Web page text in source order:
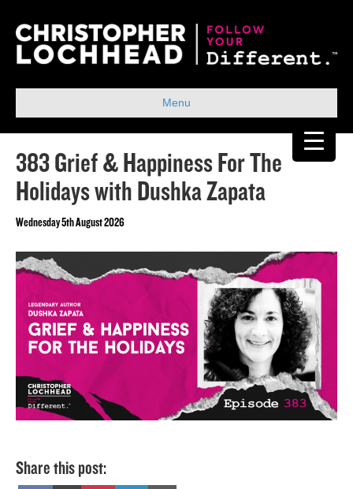
Menu
383 Grief & Happiness For The
Holidays with Dushka Zapata
Wednesday 5th August 2026
Share this post: